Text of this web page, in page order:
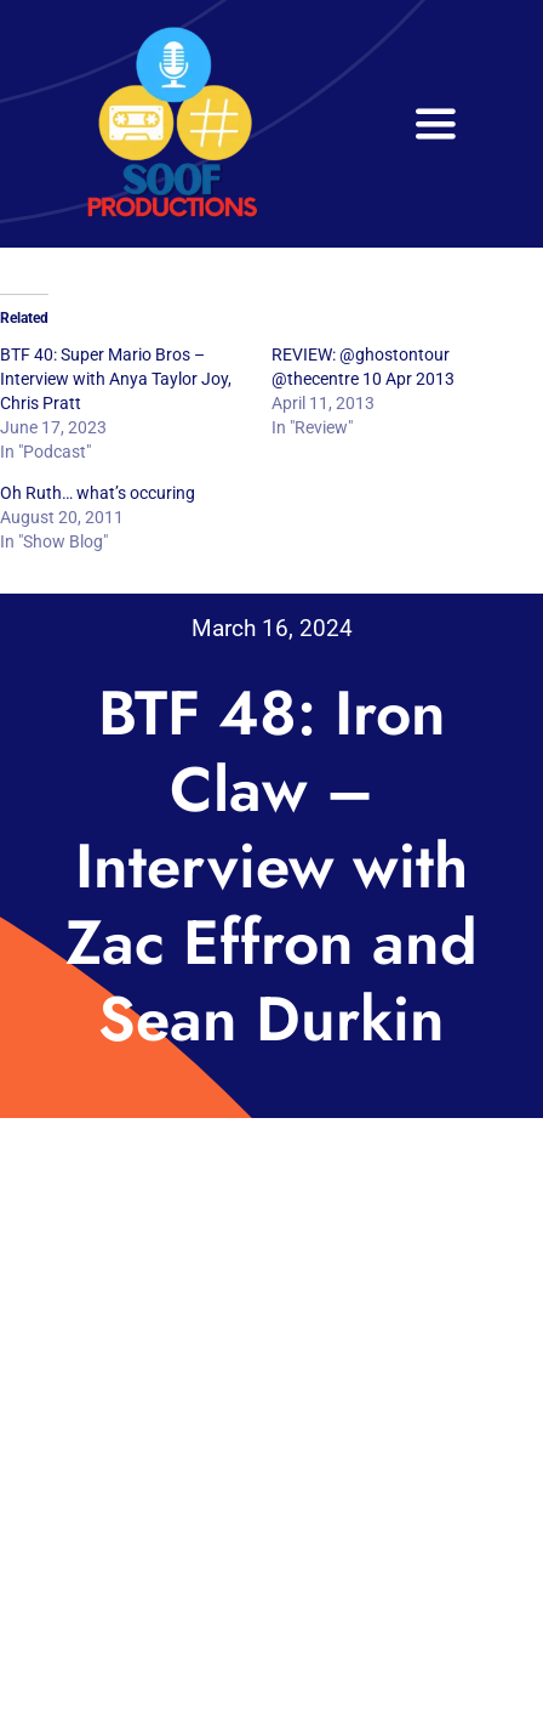
content
Toggle
Home
Services
Get in Touch
Related
BTF 40: Super Mario Bros –
Interview with Anya Taylor Joy,
Chris Pratt
June 17, 2023
In "Podcast"
REVIEW: @ghostontour
@thecentre 10 Apr 2013
April 11, 2013
In "Review"
Oh Ruth… what’s occuring
August 20, 2011
In "Show Blog"
March 16, 2024
BTF 48: Iron
Claw –
Interview with
Zac Effron and
Sean Durkin